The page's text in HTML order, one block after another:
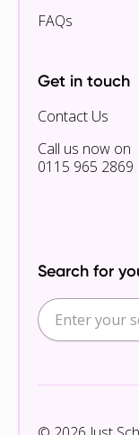
FAQs
Get in touch
Contact Us
Call us now on
0115 965 2869
Search for